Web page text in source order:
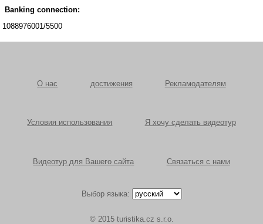
Banking connection:
1088976001/5500
О нас достижения Рекламодателям
Условия использования Я хочу сделать видеотур
Видеотур для Вашего сайта Связаться с нами
Выбор языка:
© 2015 turistika.cz s.r.o.